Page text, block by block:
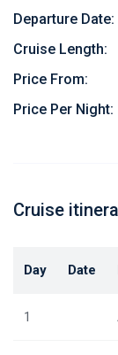
Departure Date:
Cruise Length:
Price From:
Price Per Night:
Cruise
Day Date
1